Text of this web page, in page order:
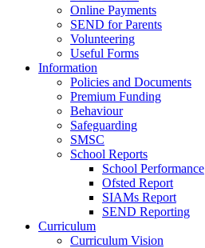
Online Payments
SEND for Parents
Volunteering
Useful Forms
Information
Policies and Documents
Premium Funding
Behaviour
Safeguarding
SMSC
School Reports
School Performance
Ofsted Report
SIAMs Report
SEND Reporting
Curriculum
Curriculum Vision